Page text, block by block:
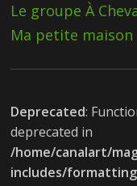
Le groupe À
Ma petite maison
Deprecated:
deprecated in
/home/canalart/
includes/